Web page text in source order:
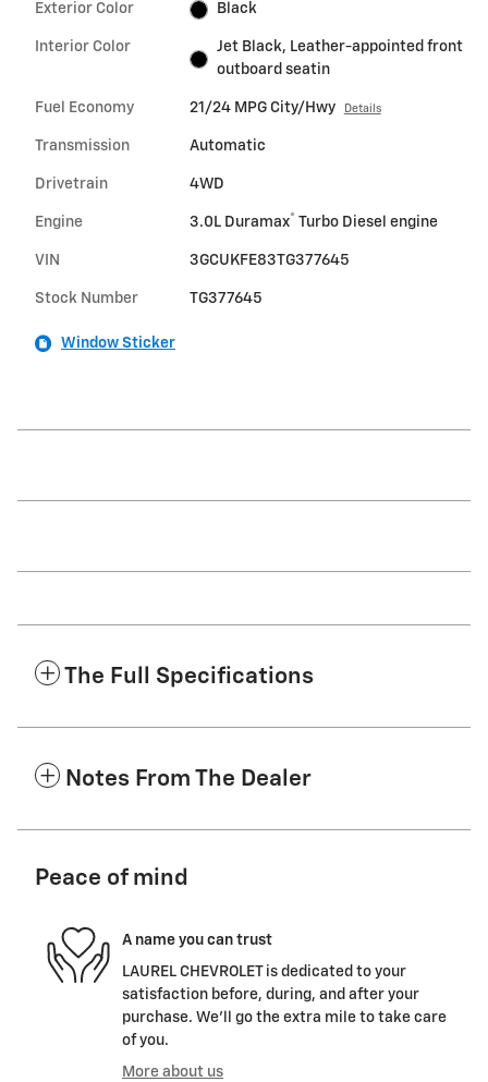
Exterior Color Black
Interior Color
Jet Black, Leather-appointed front
outboard seatin
Fuel Economy 21/24 MPG City/Hwy Details
Transmission Automatic
Drivetrain 4WD
Engine 3.0L Duramax® Turbo Diesel engine
VIN 3GCUKFE83TG377645
Stock Number TG377645
Window Sticker
The Full Specifications
Notes From The Dealer
Peace of mind
A name you can trust
LAUREL CHEVROLET is dedicated to your
satisfaction before, during, and after your
purchase. We'll go the extra mile to take care
of you.
More about us